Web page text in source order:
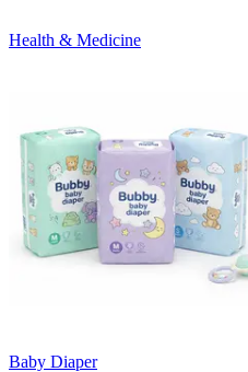
Health & Medicine
Baby Diaper